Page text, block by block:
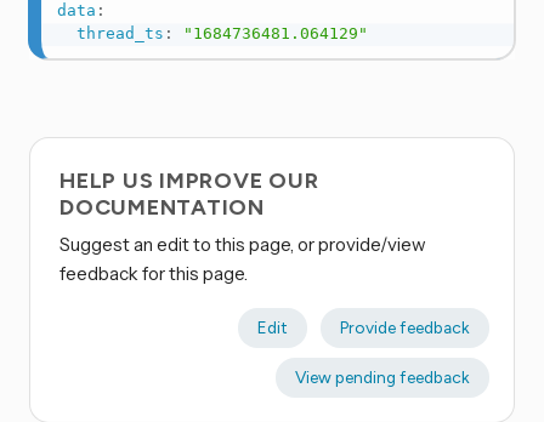
data :
thread_ts : "1684736481.064129"
HELP US IMPROVE OUR
DOCUMENTATION
Suggest an edit to this page, or provide/view
feedback for this page.
Edit Provide feedback
View pending feedback